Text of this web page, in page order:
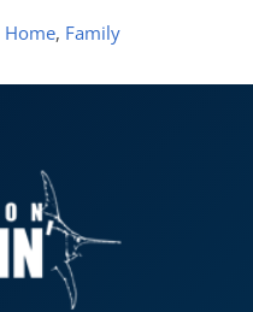
Home, Family